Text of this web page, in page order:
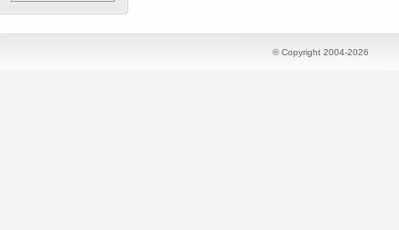
© Copyright 2004-2026